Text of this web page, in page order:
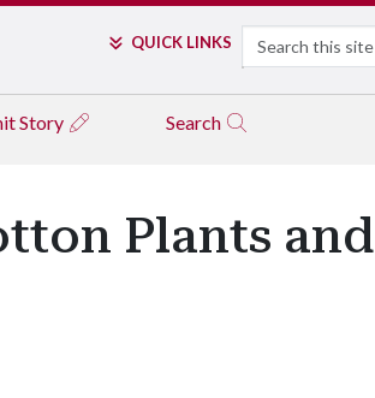
QUICK LINKS Search
Story Search
Plants and